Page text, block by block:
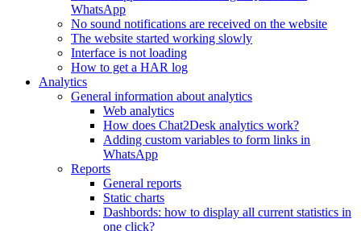
WhatsApp
No sound notifications are received on the website
The website started working slowly
Interface is not loading
How to get a HAR log
Analytics
General information about analytics
Web analytics
How does Chat2Desk analytics work?
Adding custom variables to form links in
WhatsApp
Reports
General reports
Static charts
Dashbords: how to display all current statistics in
one click?